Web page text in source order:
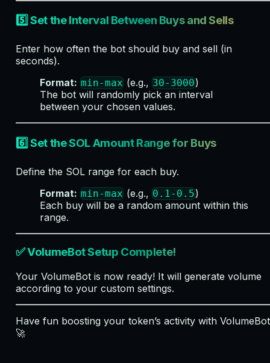
5️⃣ Set the Interval Between Buys and Sells
Enter how often the bot should buy and sell (in
seconds).
Format: min-max(e.g., 30-3000)
The bot will randomly pick an interval
between your chosen values.
6️⃣ Set the SOL Amount Range for Buys
Define the SOL range for each buy.
Format: min-max(e.g., 0.1-0.5)
Each buy will be a random amount within this
range.
✅ VolumeBot Setup Complete!
Your VolumeBot is now ready! It will generate volume
according to your custom settings.
Have fun boosting your token’s activity with
🚀